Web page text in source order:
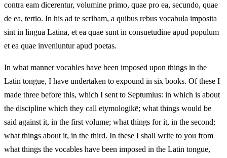
contra eam dicerentur, volumine primo, quae pro ea, secundo, quae
de ea, tertio. In his ad te scribam, a quibus rebus vocabula imposita
sint in lingua Latina, et ea quae sunt in consuetudine apud populum
et ea quae inveniuntur apud poetas.
In what manner vocables have been imposed upon things in the
Latin tongue, I have undertaken to expound in six books. Of these I
made three before this, which I sent to Septumius: in which is about
the discipline which they call etymologikē; what things would be
said against it, in the first volume; what things for it, in the second;
what things about it, in the third. In these I shall write to you from
what things the vocables have been imposed in the Latin tongue,